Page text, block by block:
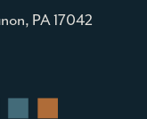
PA 17042